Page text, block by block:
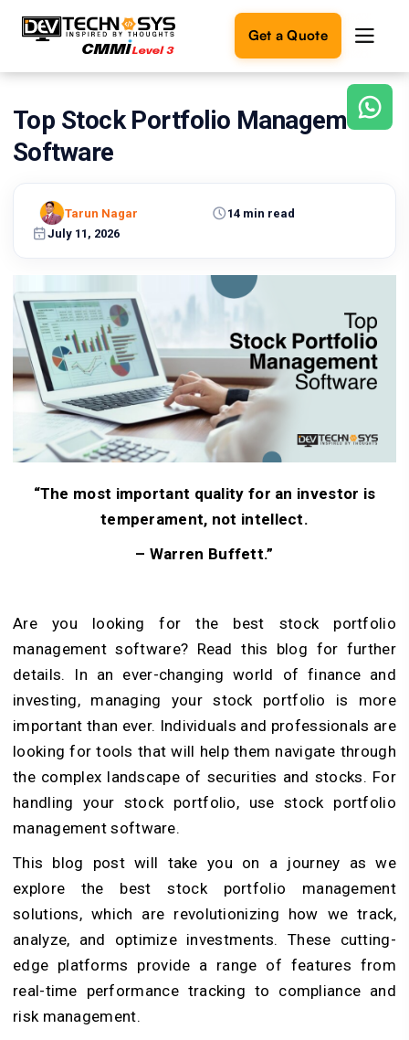
Get a Quote
Ready
build
Let's
turn
reality.
Get in
Touch
Top Stock Portfolio Management
Software
July 11, 2026
14 min read
Tarun Nagar
“The most important quality for an investor is
temperament, not intellect.
– Warren Buffett.”
Are you looking for the best stock portfolio
management software? Read this blog for further
details. In an ever-changing world of finance and
investing, managing your stock portfolio is more
important than ever. Individuals and professionals are
looking for tools that will help them navigate through
the complex landscape of securities and stocks. For
handling your stock portfolio, use stock portfolio
management software.
This blog post will take you on a journey as we
explore the best stock portfolio management
solutions, which are revolutionizing how we track,
analyze, and optimize investments. These cutting-
edge platforms provide a range of features from
real-time performance tracking to compliance and
risk management.